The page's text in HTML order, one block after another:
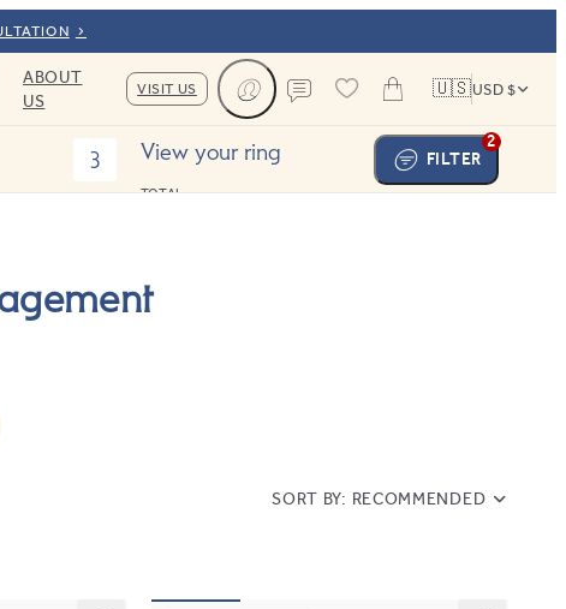
ABOUT
US
VISIT US
Cart
🇺🇸USD $
2
FILTER
3 View your ring
TOTAL:
SORT BY: RECOMMENDED